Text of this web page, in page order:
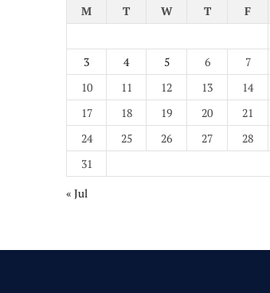
M
T W T F
3
4 5 6 7
10
11 12 13 14
17
18 19 20 21
24
25 26 27 28
31
« Jul